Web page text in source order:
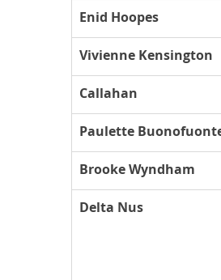
Enid Hoopes
Vivienne Kensington
Callahan
Paulette
Brooke Wyndham
Delta Nus